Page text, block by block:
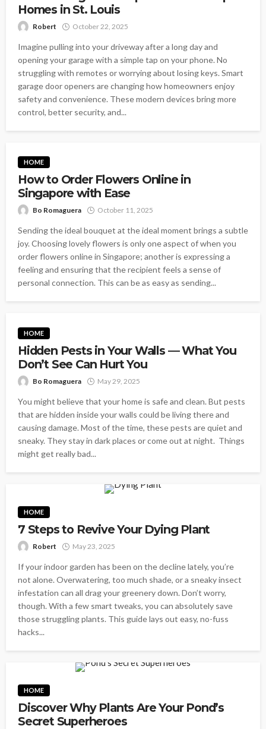
Homes in St. Louis
Robert October 22, 2025
Imagine pulling into your driveway after a long day and
opening your garage with a simple tap on your phone. No
struggling with remotes or worrying about losing keys. Smart
garage door openers are changing how homeowners enjoy
safety and convenience. These modern devices bring more
control, better security, and...
HOME
How to Order Flowers Online in
Singapore with Ease
Bo Romaguera October 11, 2025
Sending the ideal bouquet at the ideal moment brings a subtle
joy. Choosing lovely flowers is only one aspect of when you
order flowers online in Singapore; another is expressing a
feeling and ensuring that the recipient feels a sense of
personal connection. This can be as easy as sending...
HOME
Hidden Pests in Your Walls — What You
Don’t See Can Hurt You
Bo Romaguera May 29, 2025
You might believe that your home is safe and clean. But pests
that are hidden inside your walls could be living there and
causing damage. Most of the time, these pests are quiet and
sneaky. They stay in dark places or come out at night. Things
might get really bad...
HOME
7 Steps to Revive Your Dying Plant
Robert May 23, 2025
If your indoor garden has been on the decline lately, you’re
not alone. Overwatering, too much shade, or a sneaky insect
infestation can all drag your greenery down. Don’t worry,
though. With a few smart tweaks, you can absolutely save
those struggling plants. This guide lays out easy, no-fuss
hacks...
HOME
Discover Why Plants Are Your Pond’s
Secret Superheroes